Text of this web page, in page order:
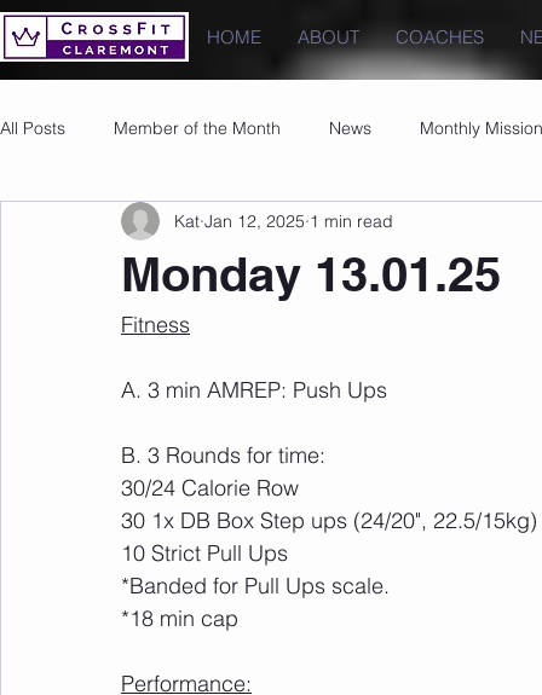
HOME ABOUT COACHES
All Posts Member of the Month News Monthly Mission
Images PRs
Monday 13.01.25
Kat Jan 12, 2025 1 min read
Fitness
A. 3 min AMREP: Push Ups
B. 3 Rounds for time:
30/24 Calorie Row
30 1x DB Box Step ups (24/20", 22.5/15kg)
10 Strict Pull Ups
*Banded for Pull Ups scale.
*18 min cap
Performance: